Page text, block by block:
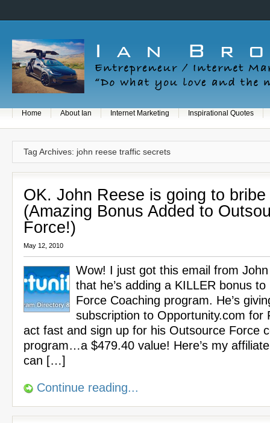
Home About Ian Internet Marketing Inspirational Quotes
Tag Archives: john reese traffic secrets
OK. John Reese is going to
(Amazing Bonus Added to
Force!)
May 12, 2010
Wow! I just got this email from
that he’s adding a KILLER bonus
Force Coaching program. He’s
subscription to Opportunity.com for
act fast and sign up for his Outsource Force
program…a $479.40 value! Here’s my
can […]
Continue reading...